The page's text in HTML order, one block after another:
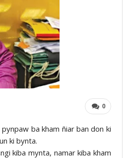
0
ba kham ñiar ban don ki
ki bynta.
kiba mynta, namar kiba kham